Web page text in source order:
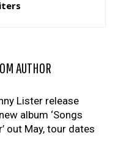
AUTHOR
Lister release
album ‘Songs
out May, tour dates